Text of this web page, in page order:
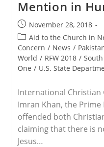
Mention in
Post
published:
November 28, 2018
Post
category:
Aid to the Church in
Concern / News /
World / RFW 2018 /
One / U.S. State
International Christian
Imran Khan, the
offended both
claiming that there is
Jesus…